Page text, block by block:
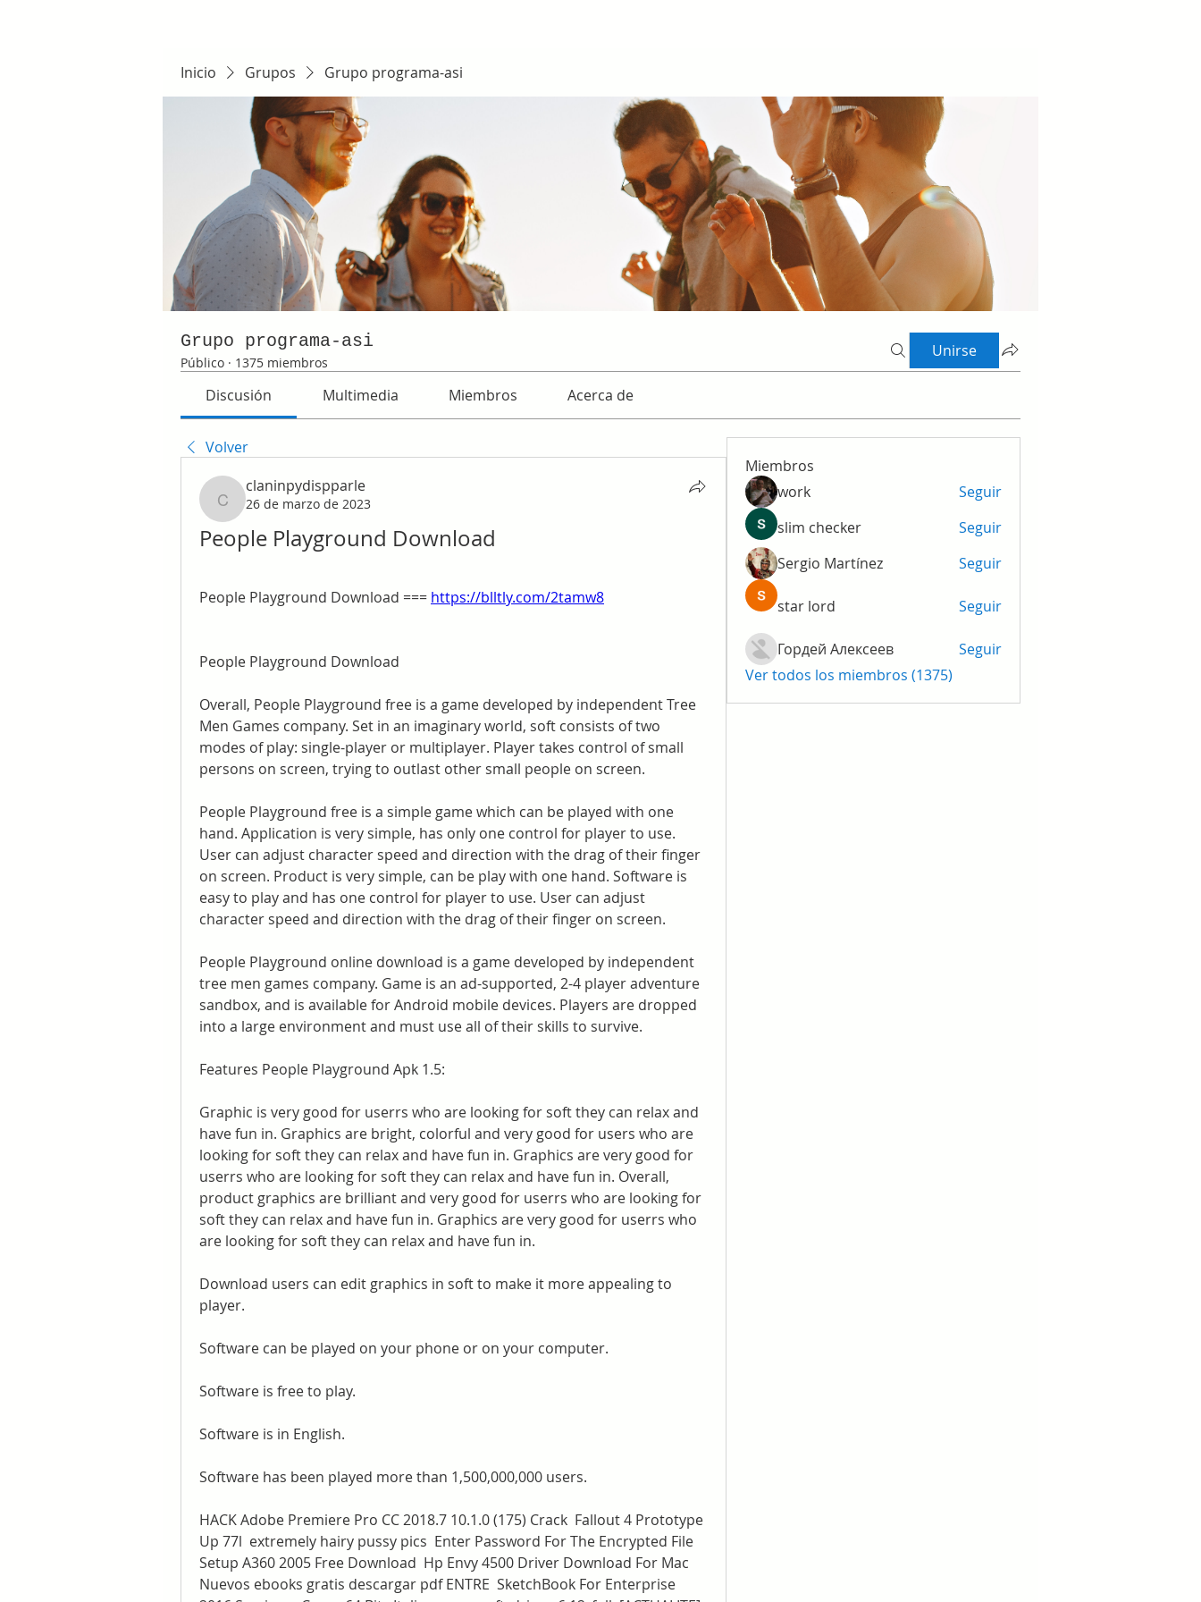
Inicio Grupos Grupo programa-asi
Grupo programa-asi
Público · 1375 miembros
Unirse
Discusión Multimedia Miembros Acerca de
Volver
claninpydispparle
claninpydispparle
26 de marzo de 2023
People Playground Download
People Playground Download === https://blltly.com/2tamw8
People Playground Download
Overall, People Playground free is a game developed by independent Tree
Men Games company. Set in an imaginary world, soft consists of two
modes of play: single-player or multiplayer. Player takes control of small
persons on screen, trying to outlast other small people on screen.
People Playground free is a simple game which can be played with one
hand. Application is very simple, has only one control for player to use.
User can adjust character speed and direction with the drag of their finger
on screen. Product is very simple, can be play with one hand. Software is
easy to play and has one control for player to use. User can adjust
character speed and direction with the drag of their finger on screen.
People Playground online download is a game developed by independent
tree men games company. Game is an ad-supported, 2-4 player adventure
sandbox, and is available for Android mobile devices. Players are dropped
into a large environment and must use all of their skills to survive.
Features People Playground Apk 1.5:
Graphic is very good for userrs who are looking for soft they can relax and
have fun in. Graphics are bright, colorful and very good for users who are
looking for soft they can relax and have fun in. Graphics are very good for
userrs who are looking for soft they can relax and have fun in. Overall,
product graphics are brilliant and very good for userrs who are looking for
soft they can relax and have fun in. Graphics are very good for userrs who
are looking for soft they can relax and have fun in.
Download users can edit graphics in soft to make it more appealing to
player.
Software can be played on your phone or on your computer.
Software is free to play.
Software is in English.
Software has been played more than 1,500,000,000 users.
HACK Adobe Premiere Pro CC 2018.7 10.1.0 (175) Crack  Fallout 4 Prototype
Up 77l  extremely hairy pussy pics  Enter Password For The Encrypted File
Setup A360 2005 Free Download  Hp Envy 4500 Driver Download For Mac
Nuevos ebooks gratis descargar pdf ENTRE  SketchBook For Enterprise
Miembros
work
Seguir
slim checker
Seguir
Sergio Martínez
Seguir
star lord Seguir
Гордей Алексеев
Seguir
Ver todos los miembros (1375)